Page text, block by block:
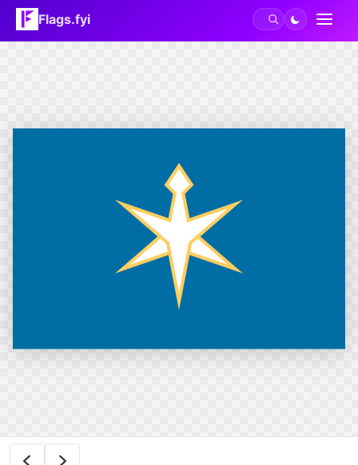
Flags.fyi